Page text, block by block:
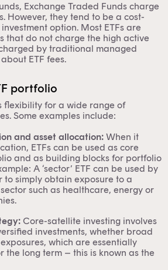
Exchange Traded Funds charge
However, they tend to be a cost-
option. Most ETFs are
that do not charge the high active
by traditional managed
ETF fees.
portfolio
flexibility for a wide range of
Some examples include:
and asset allocation: When it
, ETFs can be used as core
and as building blocks for portfolio
A ‘sector’ ETF can be used by
to simply obtain exposure to a
such as healthcare, energy or
Core-satellite investing involves
investments, whether broad
which are essentially
the long term – this is known as the